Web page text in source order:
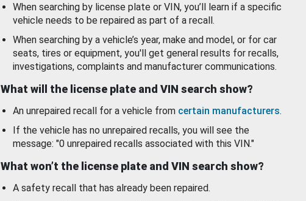
When searching by license plate or VIN, you’ll learn if a specific
vehicle needs to be repaired as part of a recall.
When searching by a vehicle’s year, make and model, or for car
seats, tires or equipment, you'll get general results for recalls,
investigations, complaints and manufacturer communications.
What will the license plate and VIN search show?
An unrepaired recall for a vehicle from certain manufacturers.
If the vehicle has no unrepaired recalls, you will see the
message: "0 unrepaired recalls associated with this VIN."
What won’t the license plate and VIN search show?
A safety recall that has already been repaired.